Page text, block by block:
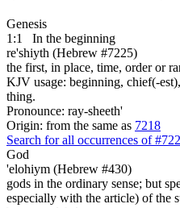
Genesis
1:1
In the beginning
re'shiyth (Hebrew #7225)
the first, in place, time, order or
KJV usage: beginning, chief(-
thing.
Pronounce: ray-sheeth'
Origin: from the same as 7218
Search for all occurrences of
God
'elohiym (Hebrew #430)
gods in the ordinary sense; but
especially with the article) of the